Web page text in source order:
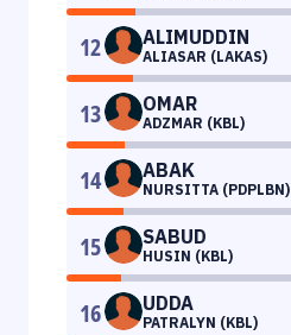
12 ALIMUDDIN
ALIASAR (LAKAS)
13 OMAR
ADZMAR (KBL)
14 ABAK
NURSITTA (PDPLBN)
15 SABUD
HUSIN (KBL)
16 UDDA
PATRALYN (KBL)